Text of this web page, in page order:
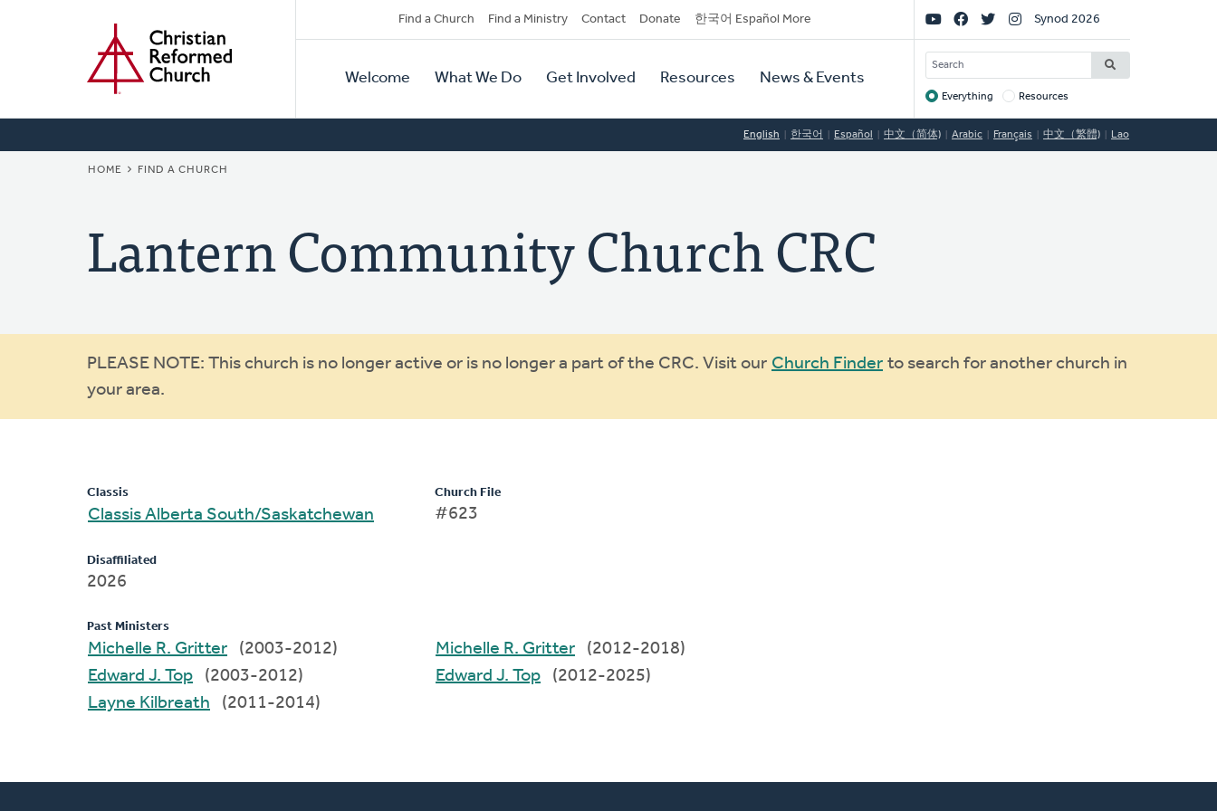
Secondary
Navigation
Find a Church Find a Ministry Contact Donate 한국어 Español More
Primary
Navigation
Welcome What We Do Get Involved Resources News & Events
Social
Links
Synod 2026
SEARCH
Target
Everything Resources
English 한국어 Español 中文（简体) Arabic Français 中文（繁體) Lao
BREADCRUMB
HOME FIND A CHURCH
Lantern Community Church CRC
Warning
message
PLEASE NOTE: This church is no longer active or is no longer a part of the CRC. Visit our Church Finder to search for another church in
your area.
Classis
Classis Alberta South/Saskatchewan
Disaffiliated
2026
Church File
#623
Past Ministers
Michelle R. Gritter
(2003-2012)
Edward J. Top
(2003-2012)
Layne Kilbreath
(2011-2014)
Michelle R. Gritter
(2012-2018)
Edward J. Top
(2012-2025)